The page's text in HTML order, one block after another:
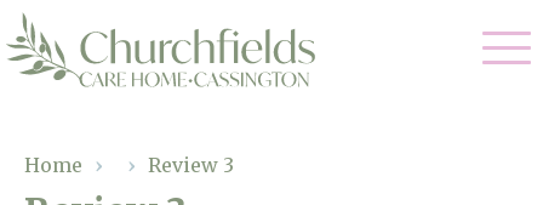
Home › › Review 3